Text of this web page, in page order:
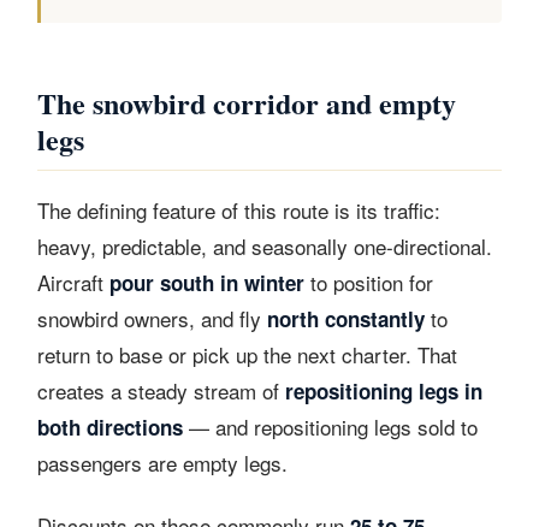
The snowbird corridor and empty
legs
The defining feature of this route is its traffic:
heavy, predictable, and seasonally one-directional.
Aircraft pour south in winter to position for
snowbird owners, and fly north constantly to
return to base or pick up the next charter. That
creates a steady stream of repositioning legs in
both directions — and repositioning legs sold to
passengers are empty legs.